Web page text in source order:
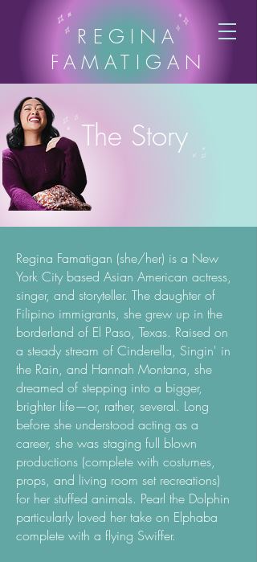
REGINA
FAMATIGAN
The Story
Regina Famatigan (she/her) is a New
York City based Asian American actress,
singer, and storyteller. The daughter of
Filipino immigrants, she grew up in the
borderland of El Paso, Texas. Raised on
a steady stream of Cinderella, Singin' in
the Rain, and Hannah Montana, she
dreamed of stepping into a bigger,
brighter life—or, rather, several. Long
before she understood acting as a
career, she was staging full blown
productions (complete with costumes,
props, and living room set recreations)
for her stuffed animals. Pearl the Dolphin
particularly loved her take on Elphaba
complete with a flying Swiffer.